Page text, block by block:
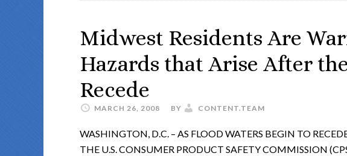
Midwest Residents Are
Hazards that Arise After
Recede
MARCH 26, 2008 BY CONTENT.TEAM
WASHINGTON, D.C. – AS FLOOD WATERS BEGIN TO
THE U.S. CONSUMER PRODUCT SAFETY COMMISSION